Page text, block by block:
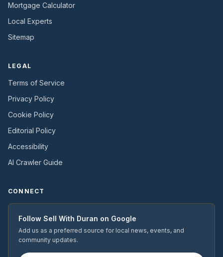
Mortgage Calculator
Local Experts
Sitemap
LEGAL
Terms of Service
Privacy Policy
Cookie Policy
Editorial Policy
Accessibility
AI Crawler Guide
CONNECT
Follow Sell With Duran on Google
Add us as a preferred source for local news, events, and
community updates.